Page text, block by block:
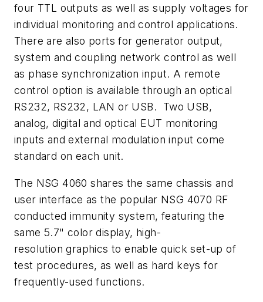
four TTL outputs as well as supply voltages for
individual monitoring and control applications.
There are also ports for generator output,
system and coupling network control as well
as phase synchronization input. A remote
control option is available through an optical
RS232, RS232, LAN or USB. Two USB,
analog, digital and optical EUT monitoring
inputs and external modulation input come
standard on each unit.
The NSG 4060 shares the same chassis and
user interface as the popular NSG 4070 RF
conducted immunity system, featuring the
same 5.7" color display, high-
resolution graphics to enable quick set-up of
test procedures, as well as hard keys for
frequently-used functions.